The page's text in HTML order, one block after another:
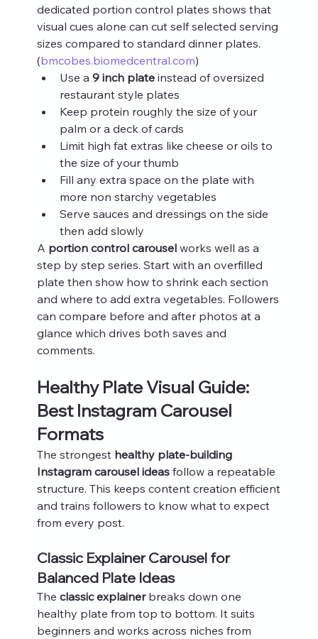
dedicated portion control plates shows that
visual cues alone can cut self selected serving
sizes compared to standard dinner plates.
(bmcobes.biomedcentral.com)
Use a 9 inch plate instead of oversized
restaurant style plates
Keep protein roughly the size of your
palm or a deck of cards
Limit high fat extras like cheese or oils to
the size of your thumb
Fill any extra space on the plate with
more non starchy vegetables
Serve sauces and dressings on the side
then add slowly
A portion control carousel works well as a
step by step series. Start with an overfilled
plate then show how to shrink each section
and where to add extra vegetables. Followers
can compare before and after photos at a
glance which drives both saves and
comments.
Healthy Plate Visual Guide:
Best Instagram Carousel
Formats
The strongest healthy plate-building
Instagram carousel ideas follow a repeatable
structure. This keeps content creation efficient
and trains followers to know what to expect
from every post.
Classic Explainer Carousel for
Balanced Plate Ideas
The classic explainer breaks down one
healthy plate from top to bottom. It suits
beginners and works across niches from